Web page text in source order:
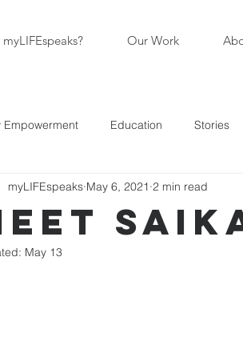
Our Work
Empowerment Education Stories
Haiti in the News Staff
myLIFEspeaks May 6, 2021 2 min read
May 13